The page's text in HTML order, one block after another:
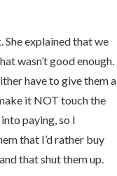
explained that we
wasn’t good enough.
have to give them a
it NOT touch the
paying, so I
that I’d rather buy
that shut them up.